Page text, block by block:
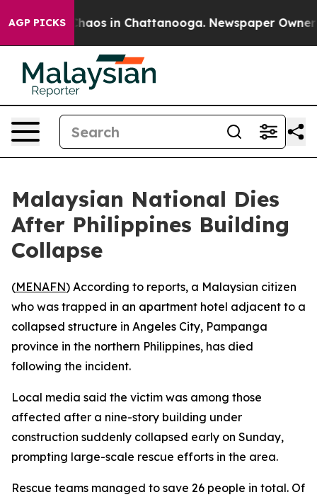
AGP PICKS
Collapse Chaos in Chattanooga. Newspaper Owner
Malaysian National Dies
After Philippines Building
Collapse
(MENAFN) According to reports, a Malaysian citizen
who was trapped in an apartment hotel adjacent to a
collapsed structure in Angeles City, Pampanga
province in the northern Philippines, has died
following the incident.
Local media said the victim was among those
affected after a nine-story building under
construction suddenly collapsed early on Sunday,
prompting large-scale rescue efforts in the area.
Rescue teams managed to save 26 people in total. Of